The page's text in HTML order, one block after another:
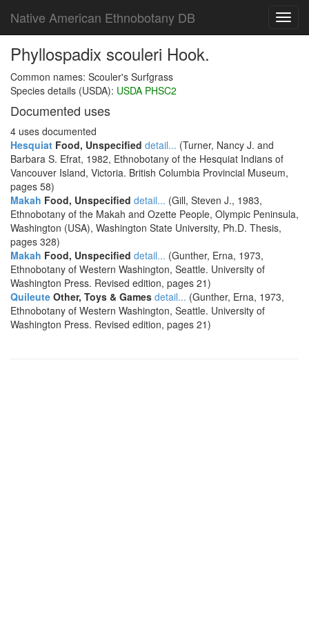
Native American Ethnobotany DB
Phyllospadix scouleri Hook.
Common names: Scouler's Surfgrass
Species details (USDA): USDA PHSC2
Documented uses
4 uses documented
Hesquiat Food, Unspecified detail... (Turner, Nancy J. and
Barbara S. Efrat, 1982, Ethnobotany of the Hesquiat Indians of
Vancouver Island, Victoria. British Columbia Provincial Museum,
pages 58)
Makah Food, Unspecified detail... (Gill, Steven J., 1983,
Ethnobotany of the Makah and Ozette People, Olympic Peninsula,
Washington (USA), Washington State University, Ph.D. Thesis,
pages 328)
Makah Food, Unspecified detail... (Gunther, Erna, 1973,
Ethnobotany of Western Washington, Seattle. University of
Washington Press. Revised edition, pages 21)
Quileute Other, Toys & Games detail... (Gunther, Erna, 1973,
Ethnobotany of Western Washington, Seattle. University of
Washington Press. Revised edition, pages 21)